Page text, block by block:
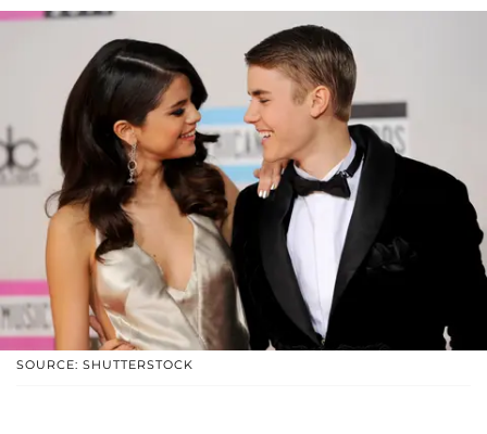
SOURCE: SHUTTERSTOCK